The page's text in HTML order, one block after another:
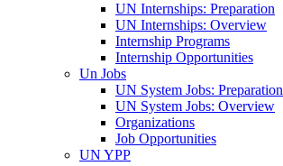
UN Internships: Preparation
UN Internships: Overview
Internship Programs
Internship Opportunities
Un Jobs
UN System Jobs: Preparation
UN System Jobs: Overview
Organizations
Job Opportunities
UN YPP